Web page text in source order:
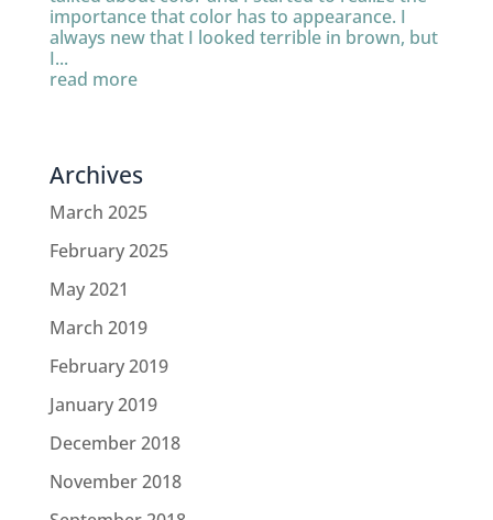
importance that color has to appearance. I
always new that I looked terrible in brown, but
I...
read more
Archives
March 2025
February 2025
May 2021
March 2019
February 2019
January 2019
December 2018
November 2018